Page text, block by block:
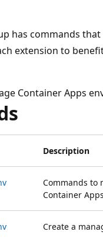
has commands
extension to
Container Apps
Description
Commands to
Container
Create a